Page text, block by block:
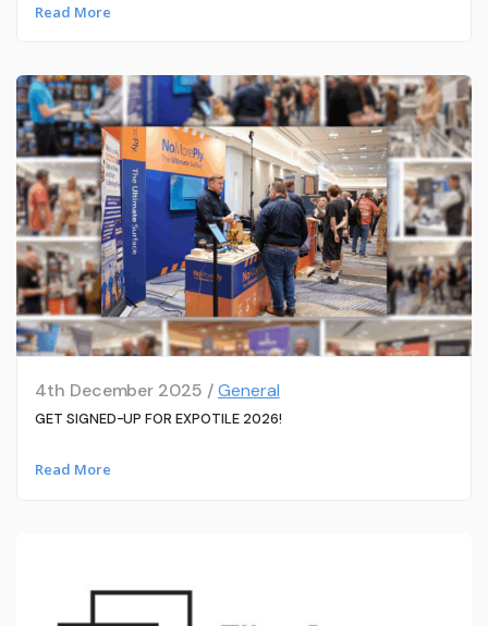
Read More
4th December 2025 /General
GET SIGNED-UP FOR EXPOTILE 2026!
Read More